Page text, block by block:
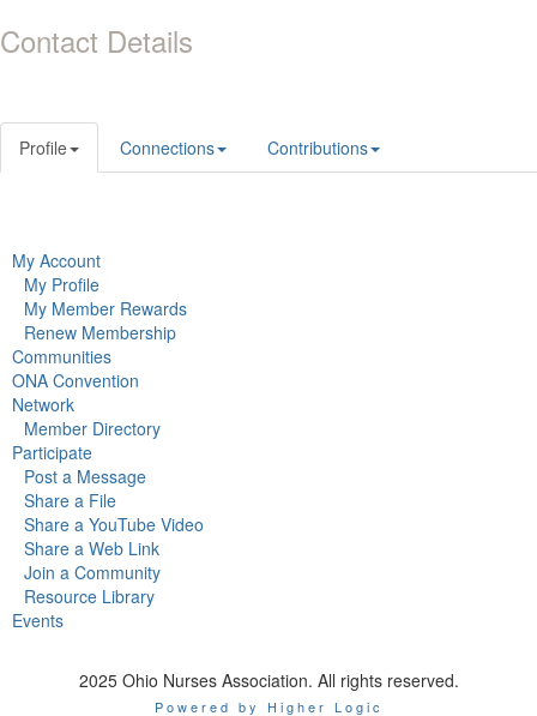
Contact Details
Profile Connections Contributions
My Account
My Profile
My Member Rewards
Renew Membership
Communities
ONA Convention
Network
Member Directory
Participate
Post a Message
Share a File
Share a YouTube Video
Share a Web Link
Join a Community
Resource Library
Events
2025 Ohio Nurses Association. All rights reserved.
Powered by Higher Logic